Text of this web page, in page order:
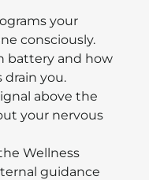
your
consciously.
battery and how
you.
above the
your nervous
Wellness
guidance